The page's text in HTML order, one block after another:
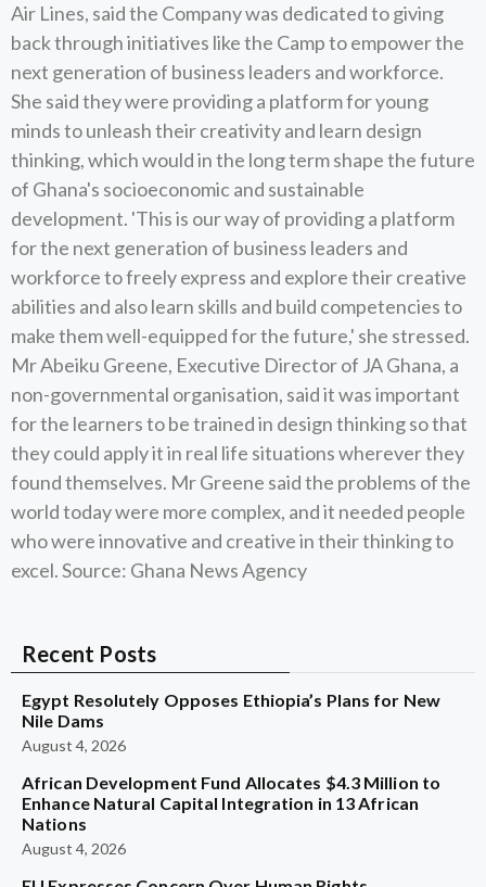
Air Lines, said the Company was dedicated to giving
back through initiatives like the Camp to empower the
next generation of business leaders and workforce.
She said they were providing a platform for young
minds to unleash their creativity and learn design
thinking, which would in the long term shape the future
of Ghana's socioeconomic and sustainable
development. 'This is our way of providing a platform
for the next generation of business leaders and
workforce to freely express and explore their creative
abilities and also learn skills and build competencies to
make them well-equipped for the future,' she stressed.
Mr Abeiku Greene, Executive Director of JA Ghana, a
non-governmental organisation, said it was important
for the learners to be trained in design thinking so that
they could apply it in real life situations wherever they
found themselves. Mr Greene said the problems of the
world today were more complex, and it needed people
who were innovative and creative in their thinking to
excel. Source: Ghana News Agency
Recent Posts
Egypt Resolutely Opposes Ethiopia’s Plans for New
Nile Dams
August 4, 2026
African Development Fund Allocates $4.3 Million to
Enhance Natural Capital Integration in 13 African
Nations
August 4, 2026